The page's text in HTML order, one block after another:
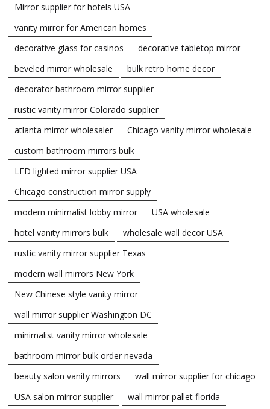
Mirror supplier for hotels USA
vanity mirror for American homes
decorative glass for casinos
decorative tabletop mirror
beveled mirror wholesale
bulk retro home decor
decorator bathroom mirror supplier
rustic vanity mirror Colorado supplier
atlanta mirror wholesaler
Chicago vanity mirror wholesale
custom bathroom mirrors bulk
LED lighted mirror supplier USA
Chicago construction mirror supply
modern minimalist lobby mirror
USA wholesale
hotel vanity mirrors bulk
wholesale wall decor USA
rustic vanity mirror supplier Texas
modern wall mirrors New York
New Chinese style vanity mirror
wall mirror supplier Washington DC
minimalist vanity mirror wholesale
bathroom mirror bulk order nevada
beauty salon vanity mirrors
wall mirror supplier for chicago
USA salon mirror supplier
wall mirror pallet florida